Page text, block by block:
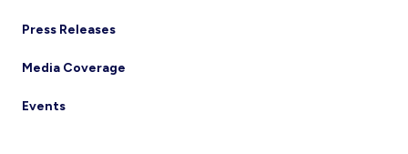
Press Releases
Media Coverage
Events